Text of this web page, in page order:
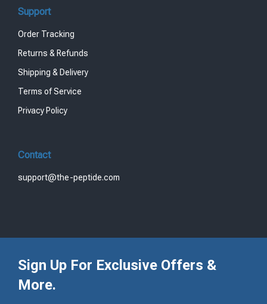
Support
Order Tracking
Returns & Refunds
Shipping & Delivery
Terms of Service
Privacy Policy
Contact
support@the-peptide.com
Sign Up For Exclusive Offers &
More.